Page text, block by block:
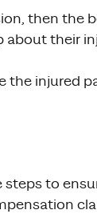
then the
about their
the injured
steps to